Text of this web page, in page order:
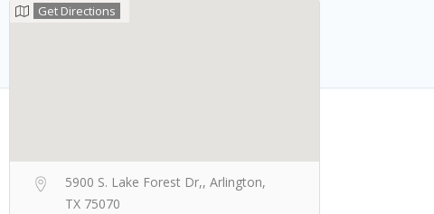
Get Directions
5900 S. Lake Forest Dr,, Arlington,
TX 75070